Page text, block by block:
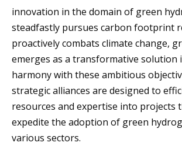
innovation in the domain of green
steadfastly pursues carbon footprint
proactively combats climate change,
emerges as a transformative solution
harmony with these ambitious
strategic alliances are designed to
resources and expertise into projects
expedite the adoption of green
various sectors.